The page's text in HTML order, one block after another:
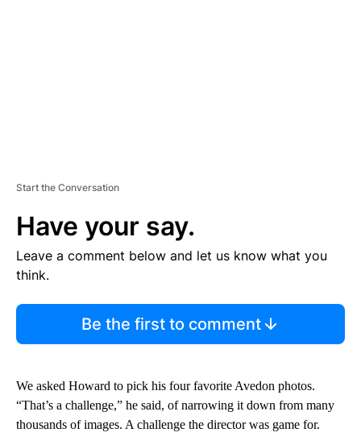
Start the Conversation
Have your say.
Leave a comment below and let us know what you
think.
Be the first to comment
We asked Howard to pick his four favorite Avedon photos.
“That’s a challenge,” he said, of narrowing it down from many
thousands of images. A challenge the director was game for.